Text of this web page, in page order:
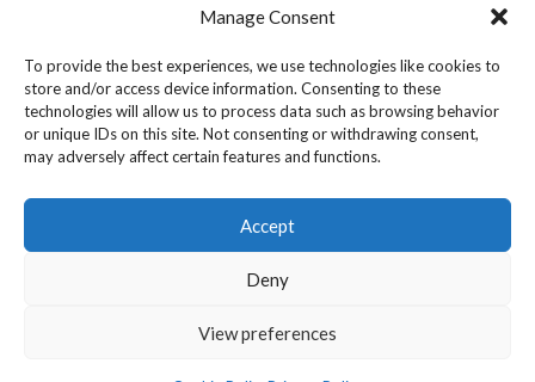
Manage Consent
To provide the best experiences, we use technologies like cookies to
store and/or access device information. Consenting to these
technologies will allow us to process data such as browsing behavior
or unique IDs on this site. Not consenting or withdrawing consent,
may adversely affect certain features and functions.
Accept
Deny
View preferences